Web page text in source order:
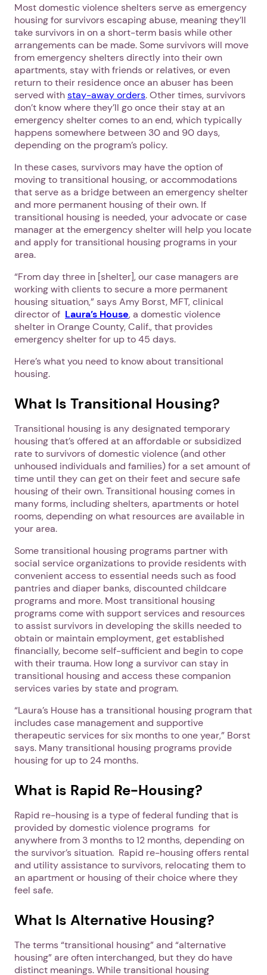
Most domestic violence shelters serve as emergency
housing for survivors escaping abuse, meaning they’ll
take survivors in on a short-term basis while other
arrangements can be made. Some survivors will move
from emergency shelters directly into their own
apartments, stay with friends or relatives, or even
return to their residence once an abuser has been
served withstay-away orders. Other times, survivors
don’t know where they’ll go once their stay at an
emergency shelter comes to an end, which typically
happens somewhere between 30 and 90 days,
depending on the program’s policy.
In these cases, survivors may have the option of
moving to transitional housing, or accommodations
that serve as a bridge between an emergency shelter
and more permanent housing of their own. If
transitional housing is needed, your advocate or case
manager at the emergency shelter will help you locate
and apply for transitional housing programs in your
area.
“From day three in [shelter], our case managers are
working with clients to secure a more permanent
housing situation,” says Amy Borst, MFT, clinical
director of Laura’s House, a domestic violence
shelter in Orange County, Calif., that provides
emergency shelter for up to 45 days.
Here’s what you need to know about transitional
housing.
What Is Transitional Housing?
Transitional housing is any designated temporary
housing that’s offered at an affordable or subsidized
rate to survivors of domestic violence (and other
unhoused individuals and families) for a set amount of
time until they can get on their feet and secure safe
housing of their own. Transitional housing comes in
many forms, including shelters, apartments or hotel
rooms, depending on what resources are available in
your area.
Some transitional housing programs partner with
social service organizations to provide residents with
convenient access to essential needs such as food
pantries and diaper banks, discounted childcare
programs and more. Most transitional housing
programs come with support services and resources
to assist survivors in developing the skills needed to
obtain or maintain employment, get established
financially, become self-sufficient and begin to cope
with their trauma. How long a survivor can stay in
transitional housing and access these companion
services varies by state and program.
“Laura’s House has a transitional housing program that
includes case management and supportive
therapeutic services for six months to one year,” Borst
says. Many transitional housing programs provide
housing for up to 24 months.
What is Rapid Re-Housing?
Rapid re-housing is a type of federal funding that is
provided by domestic violence programs for
anywhere from 3 months to 12 months, depending on
the survivor’s situation. Rapid re-housing offers rental
and utility assistance to survivors, relocating them to
an apartment or housing of their choice where they
feel safe.
What Is Alternative Housing?
The terms “transitional housing” and “alternative
housing” are often interchanged, but they do have
distinct meanings. While transitional housing